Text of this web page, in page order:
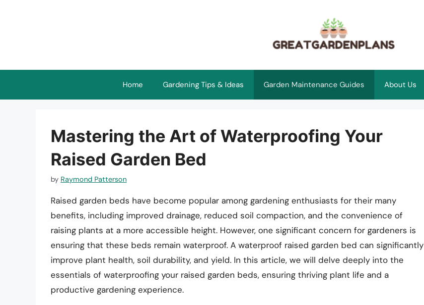
Home Gardening Tips & Ideas Garden Maintenance Guides About Us
Mastering the Art of Waterproofing Your
Raised Garden Bed
by Raymond Patterson
Raised garden beds have become popular among gardening enthusiasts for their many
benefits, including improved drainage, reduced soil compaction, and the convenience of
raising plants at a more accessible height. However, one significant concern for gardeners is
ensuring that these beds remain waterproof. A waterproof raised garden bed can significantly
improve plant health, soil durability, and yield. In this article, we will delve deeply into the
essentials of waterproofing your raised garden beds, ensuring thriving plant life and a
productive gardening experience.